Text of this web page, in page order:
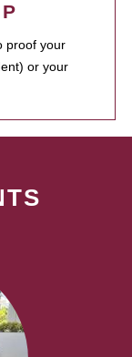
proof your
or your